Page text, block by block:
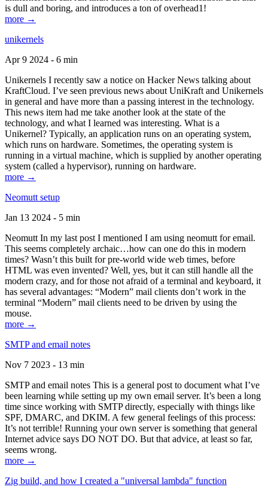
is dull and boring, and introduces a ton of overhead1!
more →
unikernels
Apr 9 2024 - 6 min
Unikernels I recently saw a notice on Hacker News talking about
KraftCloud. I’ve seen previous news about UniKraft and Unikernels
in general and have more than a passing interest in the technology.
This news item had me take another look at the state of the
technology, and what I learned was interesting. What is a
Unikernel? Typically, an application runs on an operating system,
which runs on hardware. Sometimes, the operating system is
running in a virtual machine, which is supplied by another operating
system (called a hypervisor), running on hardware.
more →
Neomutt setup
Jan 13 2024 - 5 min
Neomutt In my last post I mentioned I am using neomutt for email.
This seems completely archaic…how can one do this in modern
times? Wasn’t this built for pre-world wide web times, before
HTML was even invented? Well, yes, but it can still handle all the
modern crazy, and for those not afraid of a terminal and keyboard, it
has several advantages: “Modern” mail clients don’t work in the
terminal “Modern” mail clients need to be driven by using the
mouse.
more →
SMTP and email notes
Nov 7 2023 - 13 min
SMTP and email notes This is a general post to document what I’ve
been learning while setting up my own email server. It’s been a long
time since working with SMTP directly, especially with things like
SPF, DMARC, and DKIM. A few general feelings of this process:
It’s not terrible! Running your own server is something that general
Internet advice says DO NOT DO. But that advice, at least so far,
seems wrong.
more →
Zig build, and how I created a "universal lambda" function